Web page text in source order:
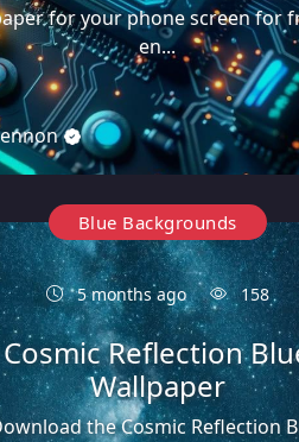
for your phone screen for
en...
Blue Backgrounds
5 months ago 158
Cosmic Reflection
Wallpaper
the Cosmic Reflection